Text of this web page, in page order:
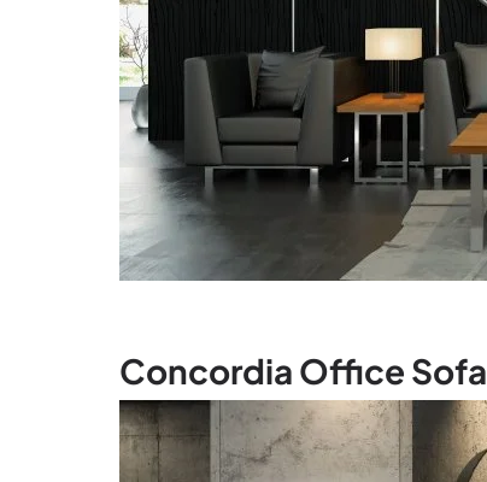
Concordia Office